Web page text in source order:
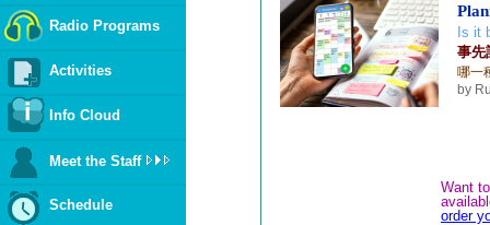
Radio Programs
Activities
Info Cloud
Meet the Staff
Schedule
Is it
事先
哪一
by
Want
order